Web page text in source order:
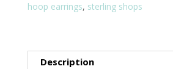
hoop earrings, sterling shops
Description